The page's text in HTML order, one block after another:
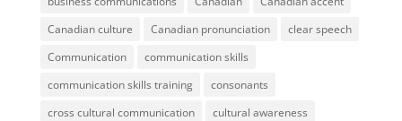
Canadian culture
Canadian pronunciation
clear speech
Communication
communication skills
communication skills training
consonants
cross cultural communication
cultural awareness